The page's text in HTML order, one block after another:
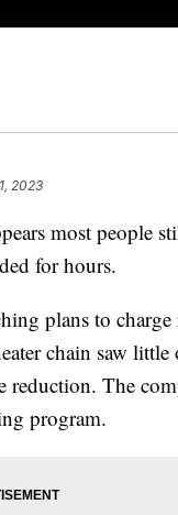
2023
most people
for hours.
plans to charge
chain saw
reduction. The
program.